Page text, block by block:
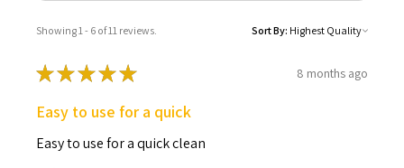
Showing 1 - 6 of 11 reviews. Sort By:
★★★★★ 8 months ago
Easy to use for a quick
Easy to use for a quick clean